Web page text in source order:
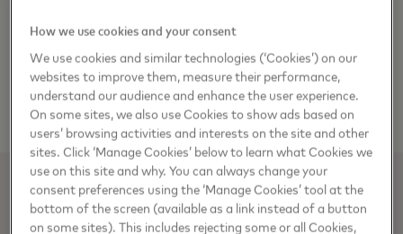
the growth of businesses across Africa. With the
right pan-African technology partners, we've
managed to turn online transactions to a preferred
choice of conducting business across all industries."
About DPO Group
How we use cookies and your consent
We use cookies and similar technologies (‘Cookies’) on our
websites to improve them, measure their performance,
understand our audience and enhance the user experience.
On some sites, we also use Cookies to show ads based on
users’ browsing activities and interests on the site and other
sites. Click ‘Manage Cookies’ below to learn what Cookies we
use on this site and why. You can always change your
consent preferences using the ‘Manage Cookies’ tool at the
bottom of the screen (available as a link instead of a button
on some sites). This includes rejecting some or all Cookies,